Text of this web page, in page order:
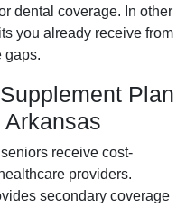
dental coverage. In other
you already receive from
gaps.
Plan
seniors receive cost-
providers.
secondary coverage